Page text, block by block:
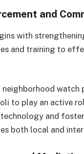
and
with
and training to
to play an active
and
both local and